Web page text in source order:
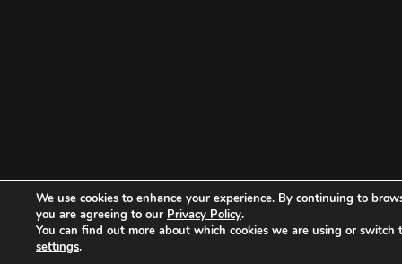
We use cookies to enhance your experience. By continuing to
you are agreeing to our Privacy Policy.
You can find out more about which cookies we are using or switch
settings.